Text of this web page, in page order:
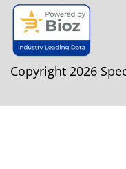
Copyright 2026